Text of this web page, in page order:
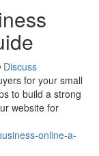
Discuss
for your small
to build a strong
website for
online-a-